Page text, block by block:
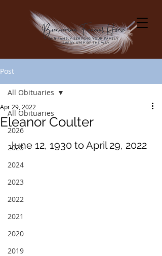
Post
All Obituaries
2026
2025
2024
2023
2022
2021
2020
2019
All Obituaries
Eleanor Coulter
Apr 29, 2022
June 12, 1930 to April 29, 2022